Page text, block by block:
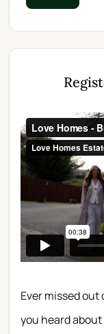
Ever missed
you heard